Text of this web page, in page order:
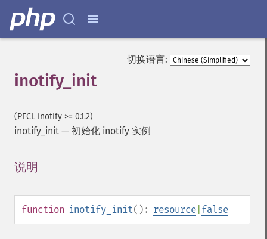
切换语言:
inotify_init
(PECL inotify >= 0.1.2)
inotify_init — 初始化 inotify 实例
说明
function inotify_init(): resource false